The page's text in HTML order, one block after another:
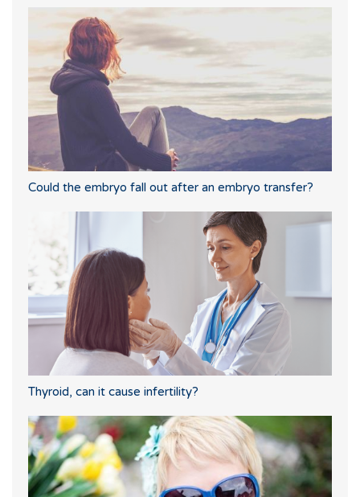
Could the embryo fall out after an embryo transfer?
Thyroid, can it cause infertility?